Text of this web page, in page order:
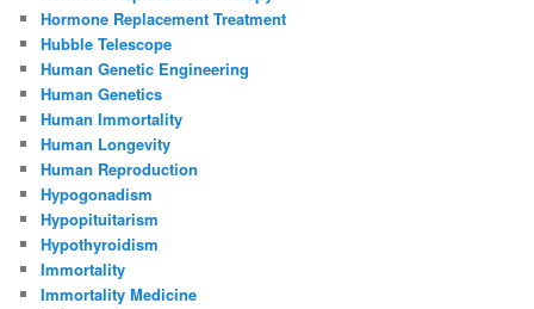
Hormone Replacement Treatment
Hubble Telescope
Human Genetic Engineering
Human Genetics
Human Immortality
Human Longevity
Human Reproduction
Hypogonadism
Hypopituitarism
Hypothyroidism
Immortality
Immortality Medicine